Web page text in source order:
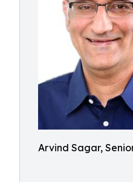
Arvind Sagar,